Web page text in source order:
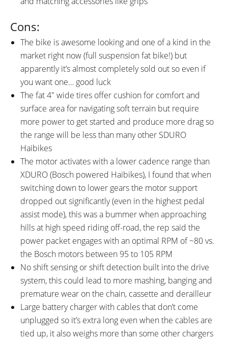
Cons:
The bike is awesome looking and one of a kind in the
market right now (full suspension fat bike!) but
apparently it’s almost completely sold out so even if
you want one… good luck
The fat 4″ wide tires offer cushion for comfort and
surface area for navigating soft terrain but require
more power to get started and produce more drag so
the range will be less than many other SDURO
Haibikes
The motor activates with a lower cadence range than
XDURO (Bosch powered Haibikes), I found that when
switching down to lower gears the motor support
dropped out significantly (even in the highest pedal
assist mode), this was a bummer when approaching
hills at high speed riding off-road, the rep said the
power packet engages with an optimal RPM of ~80 vs.
the Bosch motors between 95 to 105 RPM
No shift sensing or shift detection built into the drive
system, this could lead to more mashing, banging and
premature wear on the chain, cassette and derailleur
Large battery charger with cables that don’t come
unplugged so it’s extra long even when the cables are
tied up, it also weighs more than some other chargers